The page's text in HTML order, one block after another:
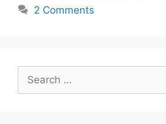
2 Comments
for: